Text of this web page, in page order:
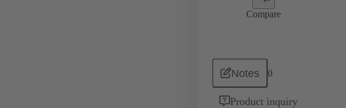
Compare
Notes 0
Product inquiry